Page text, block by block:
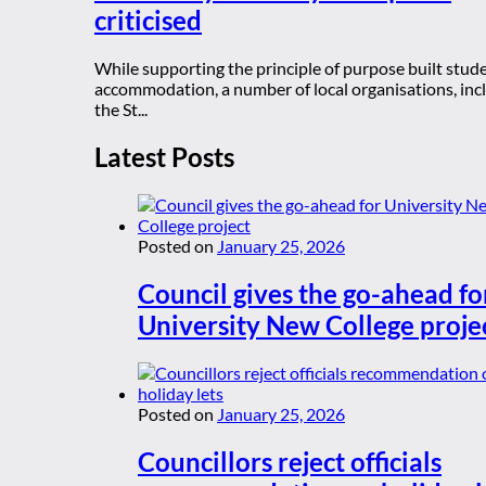
criticised
While supporting the principle of purpose built
accommodation, a number of local organisations,
the St...
Latest Posts
Posted on January 25, 2026
Council gives the go-ahead
University New College
Posted on January 25, 2026
Councillors reject officials